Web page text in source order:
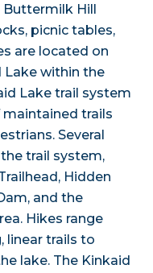
Buttermilk Hill
picnic tables,
are located on
Lake within the
Lake trail system
trails
Several
trail system,
Hidden
and the
Hikes range
linear trails to
lake. The Kinkaid